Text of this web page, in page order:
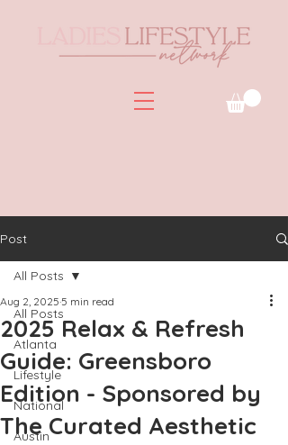
Post
All Posts
Atlanta
Lifestyle
National
Austin
All Posts
2025 Relax & Refresh
Guide: Greensboro
Edition - Sponsored by
The Curated Aesthetic
Aug 2, 2025 5 min read